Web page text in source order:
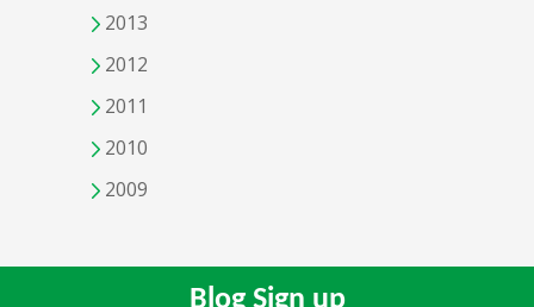
2013
2012
2011
2010
2009
Blog Sign up